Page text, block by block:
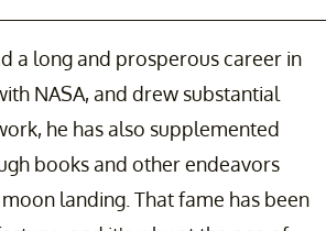
a long and prosperous career in
NASA, and drew substantial
he has also supplemented
books and other endeavors
landing. That fame has been